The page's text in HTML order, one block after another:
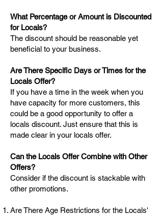
What Percentage or Amount is Discounted
for Locals?
The discount should be reasonable yet
beneficial to your business.
Are There Specific Days or Times for the
Locals Offer?
If you have a time in the week when you
have capacity for more customers, this
could be a good opportunity to offer a
locals discount. Just ensure that this is
made clear in your locals offer.
Can the Locals Offer Combine with Other
Offers?
Consider if the discount is stackable with
other promotions.
Are There Age Restrictions for the Locals'